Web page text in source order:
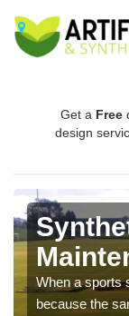
Get a Free
design
When a sports
because the